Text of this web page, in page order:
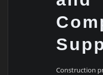
Construction